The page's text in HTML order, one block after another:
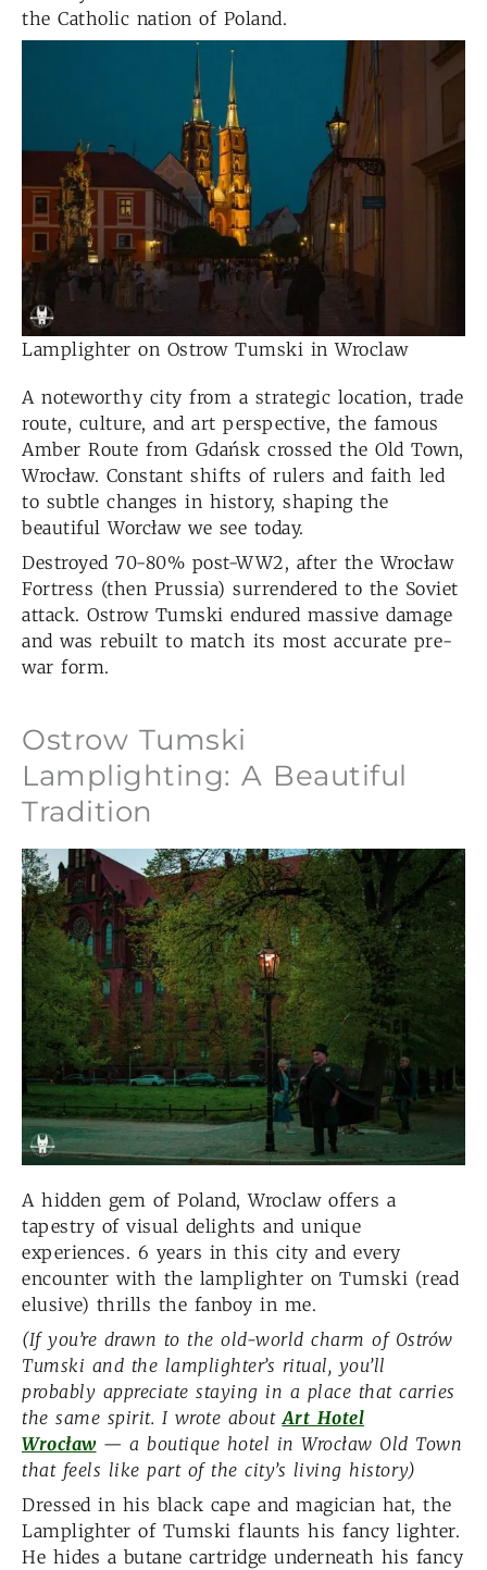
the Catholic nation of Poland.
Lamplighter on Ostrow Tumski in Wroclaw
A noteworthy city from a strategic location, trade
route, culture, and art perspective, the famous
Amber Route from Gdańsk crossed the Old Town,
Wrocław. Constant shifts of rulers and faith led
to subtle changes in history, shaping the
beautiful Worcław we see today.
Destroyed 70-80% post-WW2, after the Wrocław
Fortress (then Prussia) surrendered to the Soviet
attack. Ostrow Tumski endured massive damage
and was rebuilt to match its most accurate pre-
war form.
Ostrow Tumski
Lamplighting: A Beautiful
Tradition
A hidden gem of Poland, Wroclaw offers a
tapestry of visual delights and unique
experiences. 6 years in this city and every
encounter with the lamplighter on Tumski (read
elusive) thrills the fanboy in me.
(If you’re drawn to the old-world charm of Ostrów
Tumski and the lamplighter’s ritual, you’ll
probably appreciate staying in a place that carries
the same spirit. I wrote aboutArt Hotel
Wrocław— a boutique hotel in Wrocław Old Town
that feels like part of the city’s living history)
Dressed in his black cape and magician hat, the
Lamplighter of Tumski flaunts his fancy lighter.
He hides a butane cartridge underneath his fancy